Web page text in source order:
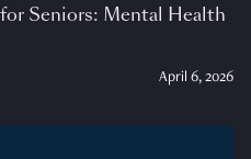
Seniors: Mental Health
April 6, 2026